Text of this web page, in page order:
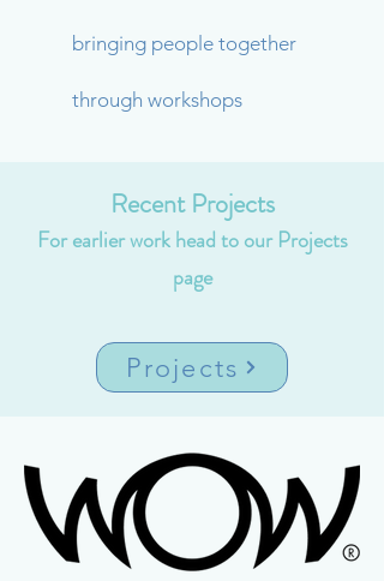
bringing people together
through workshops
Recent Projects
For earlier work head to our Projects
page
Projects